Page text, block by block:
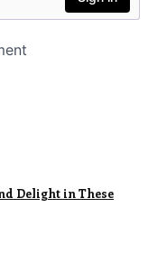
Delight in These